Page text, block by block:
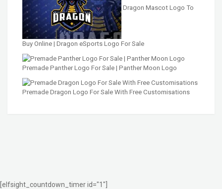
Dragon Mascot Logo To
Buy Online | Dragon eSports Logo For Sale
Premade Panther Logo For Sale | Panther Moon Logo
Premade Dragon Logo For Sale With Free Customisations
[elfsight_countdown_timer id="1"]